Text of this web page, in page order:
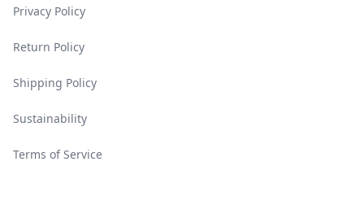
Privacy Policy
Return Policy
Shipping Policy
Sustainability
Terms of Service